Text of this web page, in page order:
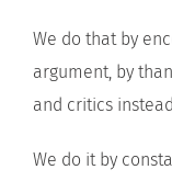
We do that by
argument, by
and critics
We do it by